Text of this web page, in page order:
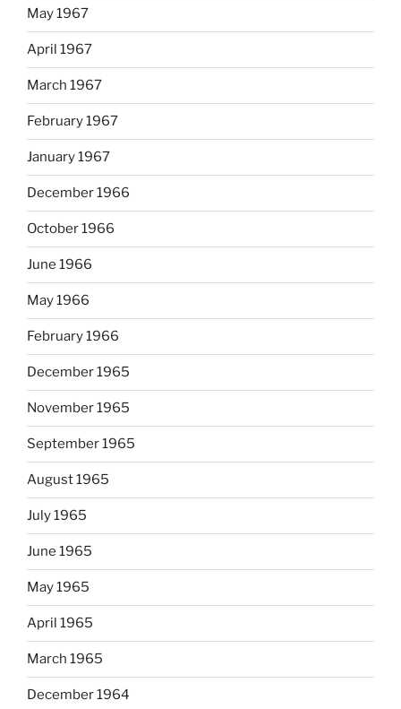
May 1967
April 1967
March 1967
February 1967
January 1967
December 1966
October 1966
June 1966
May 1966
February 1966
December 1965
November 1965
September 1965
August 1965
July 1965
June 1965
May 1965
April 1965
March 1965
December 1964